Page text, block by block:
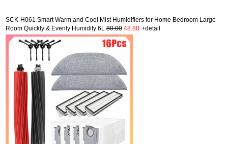
SCK-H061 Smart Warm and Cool Mist Humidifiers for Home Bedroom Large
Room Quickly & Evenly Humidify 6L 80.00 48.80 +detail